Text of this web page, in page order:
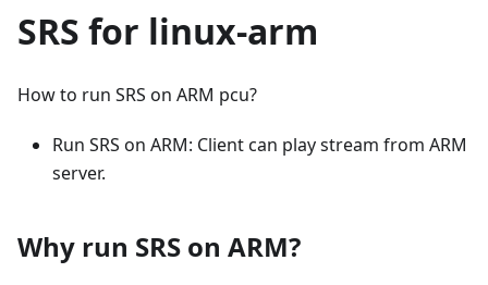
SRS for linux-arm
How to run SRS on ARM pcu?
Run SRS on ARM: Client can play stream from ARM
server.
Why run SRS on ARM?